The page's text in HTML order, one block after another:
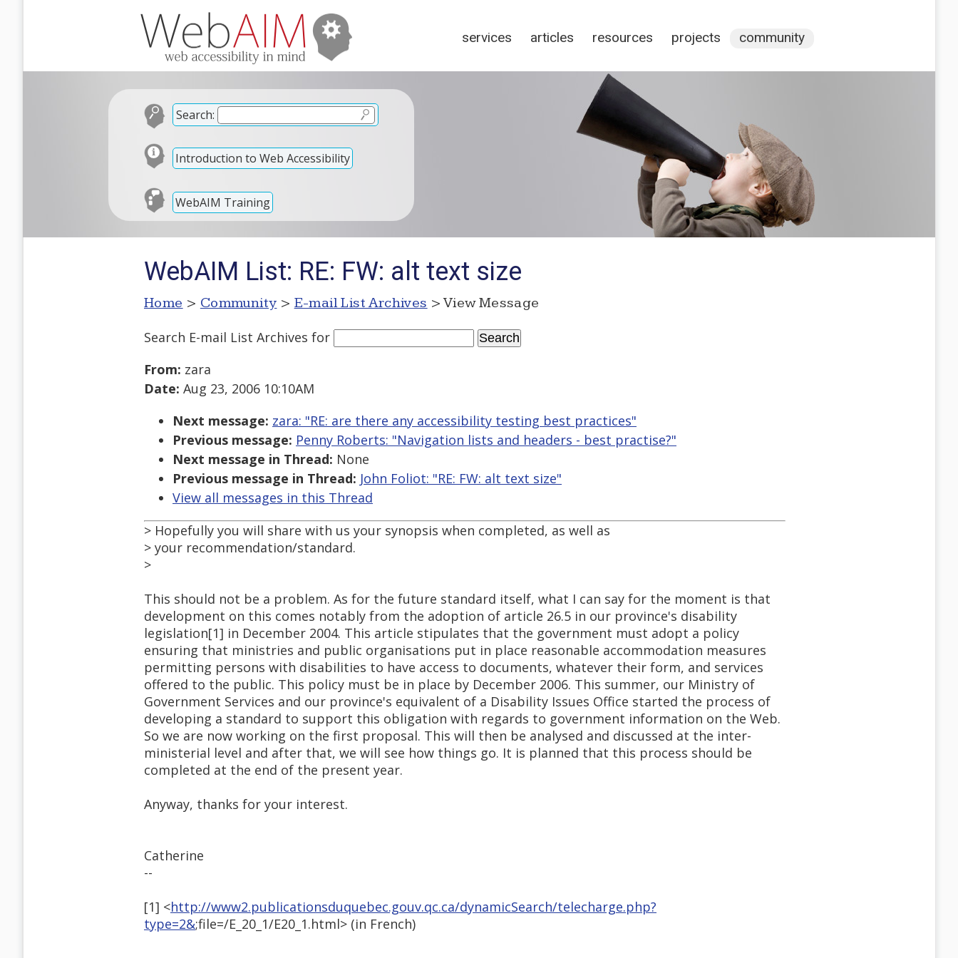
services articles resources projects community
Search:
Introduction to Web Accessibility
WebAIM Training
WebAIM List: RE: FW: alt text size
Home > Community > E-mail List Archives > View Message
Search E-mail List Archives for
From: zara
Date: Aug 23, 2006 10:10AM
Next message: zara: "RE: are there any accessibility testing best practices"
Previous message: Penny Roberts: "Navigation lists and headers - best practise?"
Next message in Thread: None
Previous message in Thread: John Foliot: "RE: FW: alt text size"
View all messages in this Thread
> Hopefully you will share with us your synopsis when completed, as well as
> your recommendation/standard.
>
This should not be a problem. As for the future standard itself, what I can say for the moment is that
development on this comes notably from the adoption of article 26.5 in our province's disability
legislation[1] in December 2004. This article stipulates that the government must adopt a policy
ensuring that ministries and public organisations put in place reasonable accommodation measures
permitting persons with disabilities to have access to documents, whatever their form, and services
offered to the public. This policy must be in place by December 2006. This summer, our Ministry of
Government Services and our province's equivalent of a Disability Issues Office started the process of
developing a standard to support this obligation with regards to government information on the Web.
So we are now working on the first proposal. This will then be analysed and discussed at the inter-
ministerial level and after that, we will see how things go. It is planned that this process should be
completed at the end of the present year.
Anyway, thanks for your interest.
Catherine
--
[1] <http://www2.publicationsduquebec.gouv.qc.ca/dynamicSearch/telecharge.php?
type=2&;file=/E_20_1/E20_1.html> (in French)